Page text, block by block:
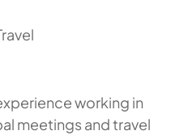
working in
meetings and travel